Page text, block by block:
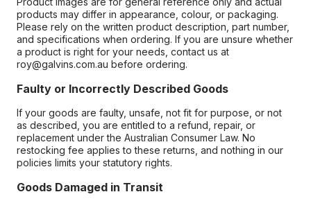
products may differ in appearance, colour, or packaging.
Please rely on the written product description, part number,
and specifications when ordering. If you are unsure whether
a product is right for your needs, contact us at
roy@galvins.com.au before ordering.
Faulty or Incorrectly Described Goods
If your goods are faulty, unsafe, not fit for purpose, or not
as described, you are entitled to a refund, repair, or
replacement under the Australian Consumer Law. No
restocking fee applies to these returns, and nothing in our
policies limits your statutory rights.
Goods Damaged in Transit